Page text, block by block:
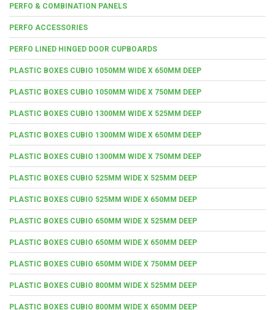
PERFO & COMBINATION PANELS
PERFO ACCESSORIES
PERFO LINED HINGED DOOR CUPBOARDS
PLASTIC BOXES CUBIO 1050MM WIDE X 650MM DEEP
PLASTIC BOXES CUBIO 1050MM WIDE X 750MM DEEP
PLASTIC BOXES CUBIO 1300MM WIDE X 525MM DEEP
PLASTIC BOXES CUBIO 1300MM WIDE X 650MM DEEP
PLASTIC BOXES CUBIO 1300MM WIDE X 750MM DEEP
PLASTIC BOXES CUBIO 525MM WIDE X 525MM DEEP
PLASTIC BOXES CUBIO 525MM WIDE X 650MM DEEP
PLASTIC BOXES CUBIO 650MM WIDE X 525MM DEEP
PLASTIC BOXES CUBIO 650MM WIDE X 650MM DEEP
PLASTIC BOXES CUBIO 650MM WIDE X 750MM DEEP
PLASTIC BOXES CUBIO 800MM WIDE X 525MM DEEP
PLASTIC BOXES CUBIO 800MM WIDE X 650MM DEEP